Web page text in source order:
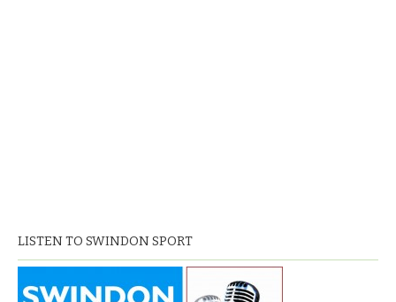
LISTEN TO SWINDON SPORT